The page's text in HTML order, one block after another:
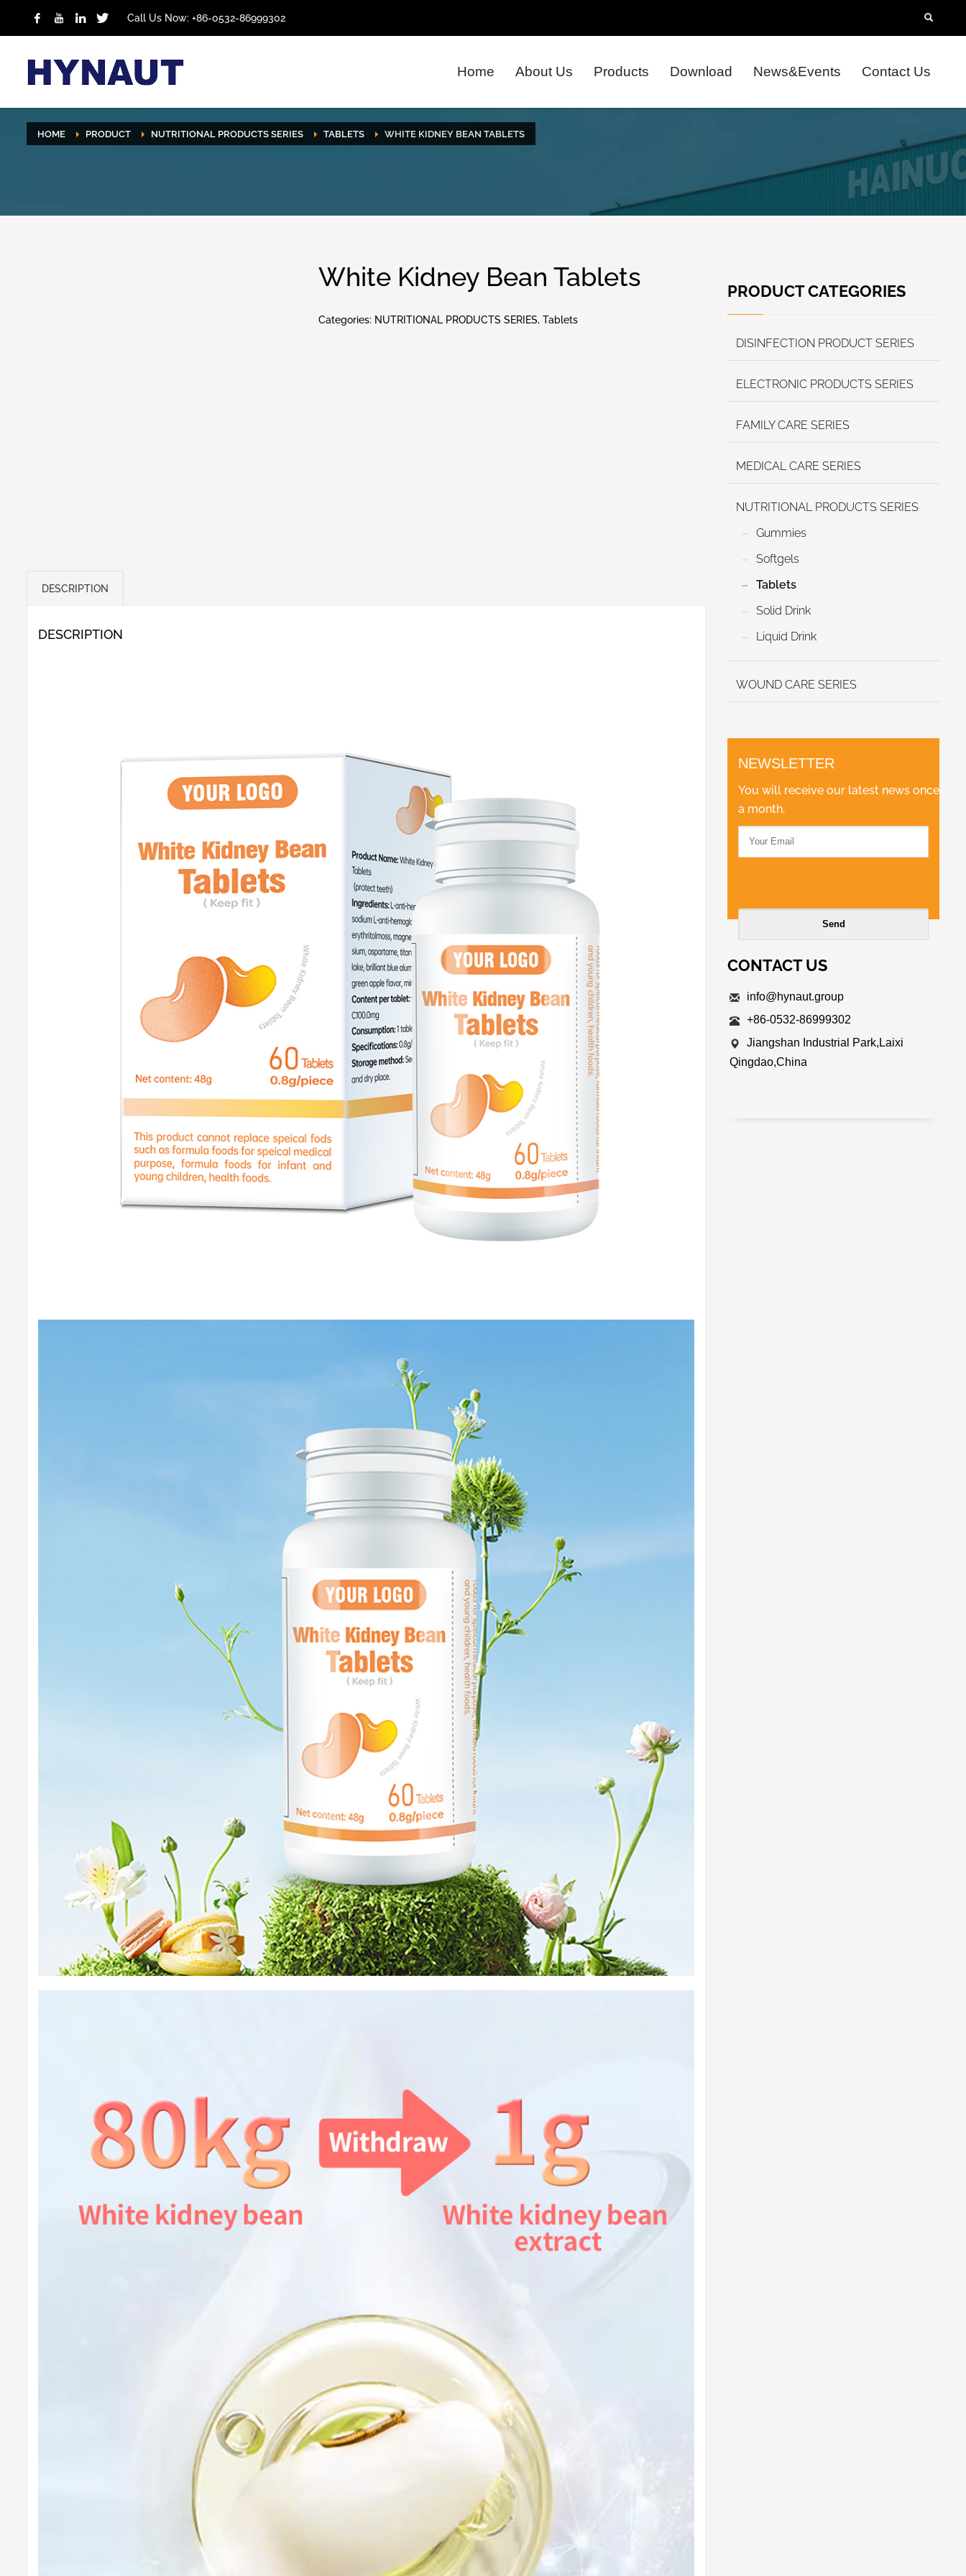
Call Us Now: +86-0532-86999302
Home About Us Products Download News&Events Contact Us
HOME PRODUCT NUTRITIONAL PRODUCTS SERIES TABLETS WHITE KIDNEY BEAN TABLETS
White Kidney Bean Tablets
Categories: NUTRITIONAL PRODUCTS SERIES,Tablets
DESCRIPTION
DESCRIPTION
PRODUCT CATEGORIES
DISINFECTION PRODUCT SERIES
ELECTRONIC PRODUCTS SERIES
FAMILY CARE SERIES
MEDICAL CARE SERIES
NUTRITIONAL PRODUCTS SERIES
Gummies
Softgels
Tablets
Solid Drink
Liquid Drink
WOUND CARE SERIES
NEWSLETTER
You will receive our latest news once
a month.
CONTACT US
info@hynaut.group
+86-0532-86999302
Jiangshan Industrial Park,Laixi
Qingdao,China